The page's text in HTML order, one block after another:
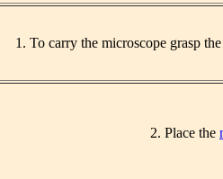
1. To carry the microscope grasp
2. Place the